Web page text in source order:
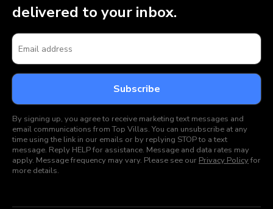
delivered to your inbox.
By signing up, you agree to receive marketing text messages and
email communications from Top Villas. You can unsubscribe at any
time using the link in our emails or by replying STOP to a text
message. Reply HELP for assistance. Message and data rates may
apply. Message frequency may vary. Please see our Privacy Policyfor
more details.